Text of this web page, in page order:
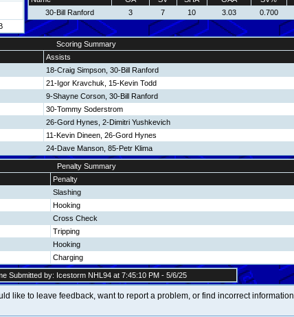
30-Bill Ranford
3 7 10 3.03 0.700
Scoring Summary
Assists
18-Craig Simpson, 30-Bill Ranford
21-Igor Kravchuk, 15-Kevin Todd
9-Shayne Corson, 30-Bill Ranford
30-Tommy Soderstrom
26-Gord Hynes, 2-Dimitri Yushkevich
11-Kevin Dineen, 26-Gord Hynes
24-Dave Manson, 85-Petr Klima
Penalty Summary
Penalty
Slashing
Hooking
Cross Check
Tripping
Hooking
Charging
Submitted by: Icestorm NHL94 at 7:45:10 PM - 5/6/25
like to leave feedback, want to report a problem, or find incorrect